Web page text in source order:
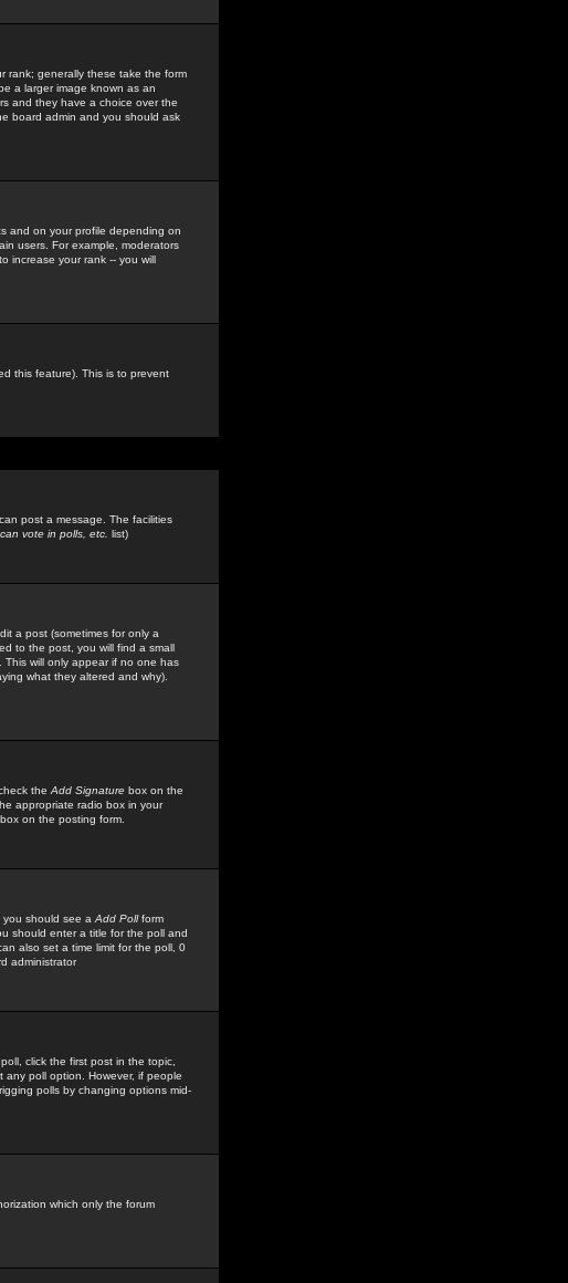
rank; generally these take the form
a larger image known as an
and they have a choice over the
board admin and you should ask
and on your profile depending on
users. For example, moderators
increase your rank -- you will
this feature). This is to prevent
post a message. The facilities
vote in polls, etc. list)
a post (sometimes for only a
to the post, you will find a small
will only appear if no one has
what they altered and why).
the Add Signature box on the
appropriate radio box in your
on the posting form.
you should see a Add Pollform
should enter a title for the poll and
also set a time limit for the poll, 0
administrator
click the first post in the topic,
poll option. However, if people
polls by changing options mid-
which only the forum